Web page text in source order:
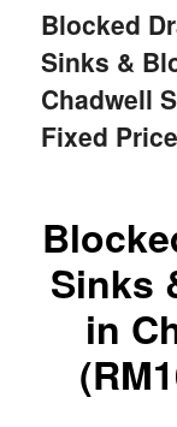
Blocked
Sinks &
Chadwell
Fixed Price
Sinks
in